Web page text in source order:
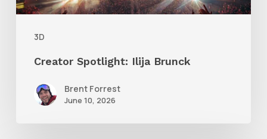
3D
Creator Spotlight: Ilija Brunck
Brent Forrest
June 10, 2026